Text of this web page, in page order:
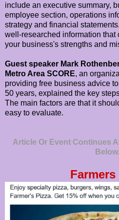
include an executive summary,
employee section, operations
strategy and financial
well-researched information that
your business's strengths and
Guest speaker Mark
Metro Area SCORE, an
providing free business advice
50 years, explained the key
The main factors are that it
easy to evaluate.
Article Or Event Continues
Farmers